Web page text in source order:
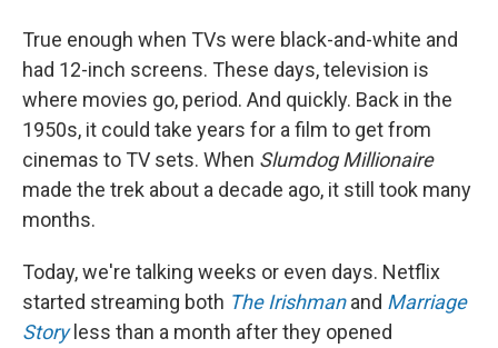
True enough when TVs were black-and-white and
had 12-inch screens. These days, television is
where movies go, period. And quickly. Back in the
1950s, it could take years for a film to get from
cinemas to TV sets. When Slumdog Millionaire
made the trek about a decade ago, it still took many
months.
Today, we're talking weeks or even days. Netflix
started streaming both The Irishmanand Marriage
Storyless than a month after they opened